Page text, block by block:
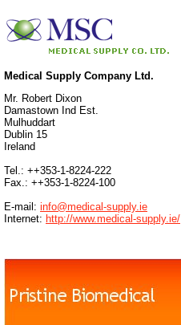
Medical Supply Company Ltd.
Mr. Robert Dixon
Damastown Ind Est.
Mulhuddart
Dublin 15
Ireland
Tel.: ++353-1-8224-222
Fax.: ++353-1-8224-100
E-mail: info@medical-supply.ie
Internet: http://www.medical-supply.ie/